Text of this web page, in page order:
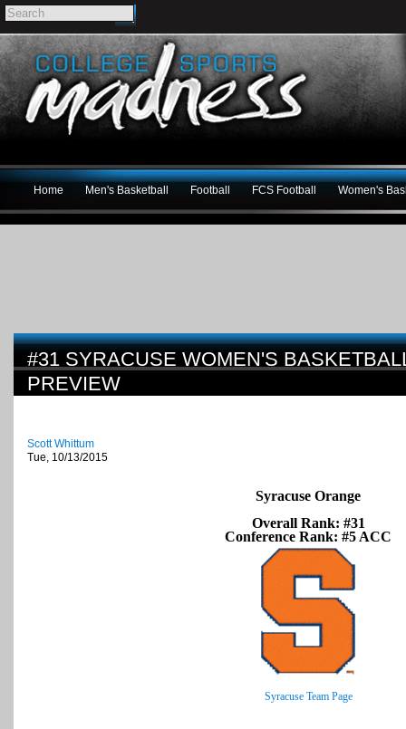
Home Men's Basketball Football FCS Football Women's
#31 SYRACUSE WOMEN'S
PREVIEW
Scott Whittum
Tue, 10/13/2015
Syracuse Orange
Overall Rank: #31
Conference Rank: #5 ACC
Syracuse Team Page